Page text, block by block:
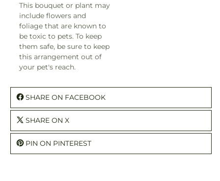
This bouquet or plant may
include flowers and
foliage that are known to
be toxic to pets. To keep
them safe, be sure to keep
this arrangement out of
your pet's reach.
SHARE ON FACEBOOK
SHARE ON X
PIN ON PINTEREST